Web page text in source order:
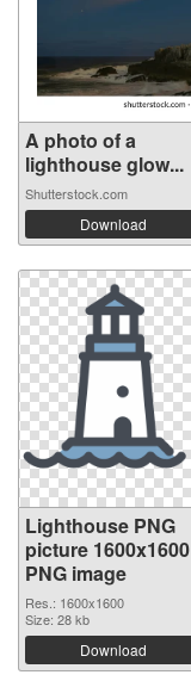
A photo of a
lighthouse glow...
Shutterstock.com
Download
Lighthouse PNG
picture 1600x1600
PNG image
Res.: 1600x1600
Size: 28 kb
Download